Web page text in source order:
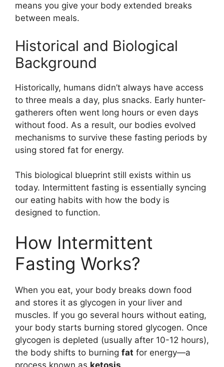
means you give your body extended breaks
between meals.
Historical and Biological
Background
Historically, humans didn’t always have access
to three meals a day, plus snacks. Early hunter-
gatherers often went long hours or even days
without food. As a result, our bodies evolved
mechanisms to survive these fasting periods by
using stored fat for energy.
This biological blueprint still exists within us
today. Intermittent fasting is essentially syncing
our eating habits with how the body is
designed to function.
How Intermittent
Fasting Works?
When you eat, your body breaks down food
and stores it as glycogen in your liver and
muscles. If you go several hours without eating,
your body starts burning stored glycogen. Once
glycogen is depleted (usually after 10-12 hours),
the body shifts to burning fat for energy—a
process known as ketosis